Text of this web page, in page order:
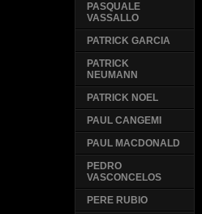
PASQUALE
VASSALLO
PATRICK GARCIA
PATRICK
NEUMANN
PATRICK NOEL
PAUL CANGEMI
PAUL MACDONALD
PEDRO
VASCONCELOS
PERE RUBIO